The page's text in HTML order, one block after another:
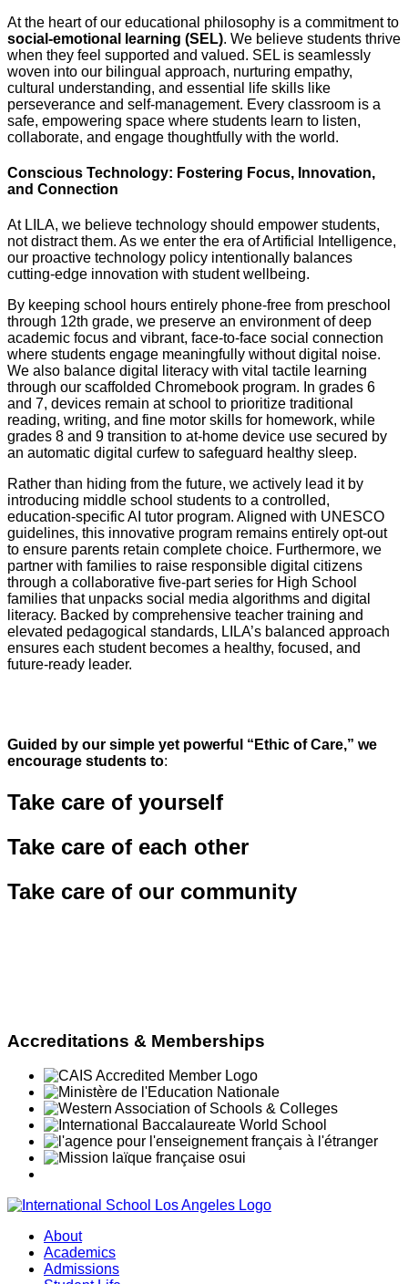
At the heart of our educational philosophy is a commitment to
social-emotional learning (SEL). We believe students thrive
when they feel supported and valued. SEL is seamlessly
woven into our bilingual approach, nurturing empathy,
cultural understanding, and essential life skills like
perseverance and self-management. Every classroom is a
safe, empowering space where students learn to listen,
collaborate, and engage thoughtfully with the world.
Conscious Technology: Fostering Focus, Innovation,
and Connection
At LILA, we believe technology should empower students,
not distract them. As we enter the era of Artificial Intelligence,
our proactive technology policy intentionally balances
cutting-edge innovation with student wellbeing.
By keeping school hours entirely phone-free from preschool
through 12th grade, we preserve an environment of deep
academic focus and vibrant, face-to-face social connection
where students engage meaningfully without digital noise.
We also balance digital literacy with vital tactile learning
through our scaffolded Chromebook program. In grades 6
and 7, devices remain at school to prioritize traditional
reading, writing, and fine motor skills for homework, while
grades 8 and 9 transition to at-home device use secured by
an automatic digital curfew to safeguard healthy sleep.
Rather than hiding from the future, we actively lead it by
introducing middle school students to a controlled,
education-specific AI tutor program. Aligned with UNESCO
guidelines, this innovative program remains entirely opt-out
to ensure parents retain complete choice. Furthermore, we
partner with families to raise responsible digital citizens
through a collaborative five-part series for High School
families that unpacks social media algorithms and digital
literacy. Backed by comprehensive teacher training and
elevated pedagogical standards, LILA’s balanced approach
ensures each student becomes a healthy, focused, and
future-ready leader.
Guided by our simple yet powerful “Ethic of Care,” we
encourage students to:
Take care of yourself
Take care of each other
Take care of our community
Accreditations & Memberships
About
Academics
Admissions